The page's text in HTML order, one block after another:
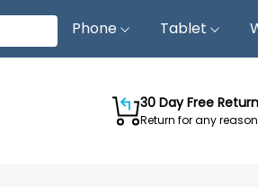
Phone Tablet
30 Day Free
Return for any